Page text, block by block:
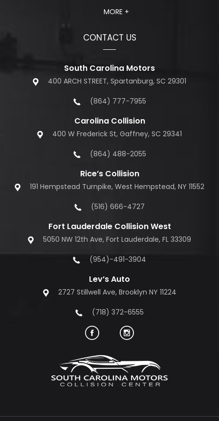
MORE +
CONTACT US
South Carolina Motors
400 ARCH STREET, Spartanburg, SC 29301
(864) 777-7955
Carolina Collision
400 W Frederick St, Gaffney, SC 29341
(864) 488-2055
Rice’s Collision
191 Hempstead Turnpike, West Hempstead, NY 11552
(516) 666-4727
Fort Lauderdale Collision West
5050 NW 12th Ave, Fort Lauderdale, FL 33309
(954)-491-3904
Lev’s Auto
2727 Stillwell Ave, Brooklyn NY 11224
(718) 372-6555